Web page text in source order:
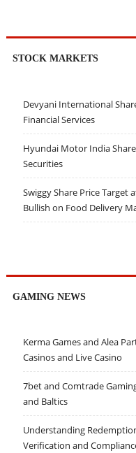
STOCK MARKETS
Devyani International
Financial Services
Hyundai Motor India Share
Securities
Swiggy Share Price Target
Bullish on Food Delivery
GAMING NEWS
Kerma Games and Alea
Casinos and Live Casino
7bet and Comtrade
and Baltics
Understanding
Verification and